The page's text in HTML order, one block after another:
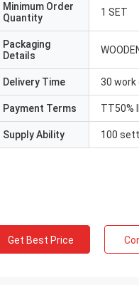
Minimum Order
Quantity
1 SET
Packaging
Details
Delivery Time 30 work
Payment Terms TT50%
Supply Ability 100
Get Best Price